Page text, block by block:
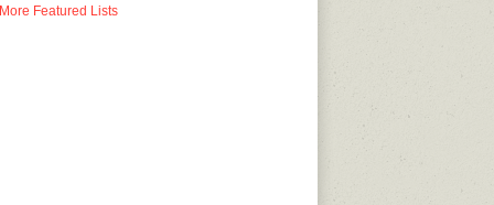
Featured Lists